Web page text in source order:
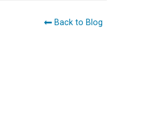
Back to Blog